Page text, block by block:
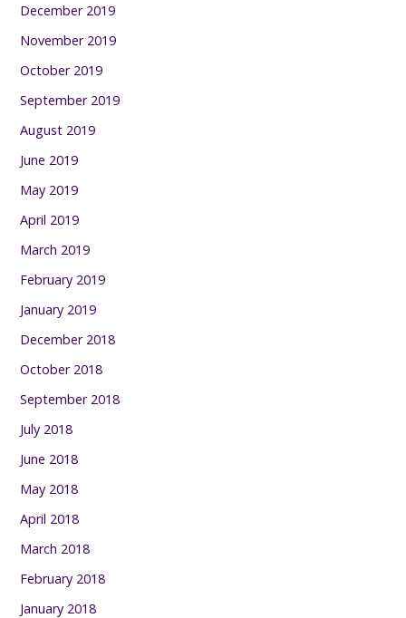
December 2019
November 2019
October 2019
September 2019
August 2019
June 2019
May 2019
April 2019
March 2019
February 2019
January 2019
December 2018
October 2018
September 2018
July 2018
June 2018
May 2018
April 2018
March 2018
February 2018
January 2018